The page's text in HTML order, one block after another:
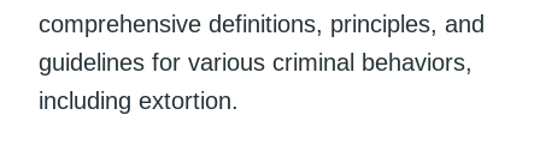
comprehensive definitions, principles, and
guidelines for various criminal behaviors,
including extortion.